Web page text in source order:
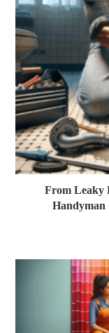
From Leaky
Handyman